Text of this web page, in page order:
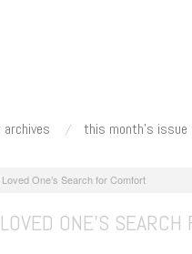
this month's issue
One’s Search for Comfort
ONE’S